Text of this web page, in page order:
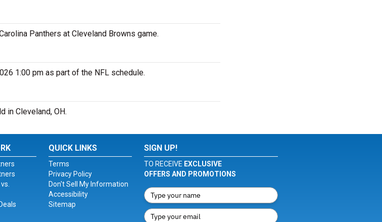
Panthers at Cleveland Browns game.
1:00 pm as part of the NFL schedule.
in Cleveland, OH.
QUICK LINKS
Terms
Privacy Policy
Don't Sell My Information
Accessibility
Sitemap
SIGN UP!
TO RECEIVE EXCLUSIVE
OFFERS AND PROMOTIONS